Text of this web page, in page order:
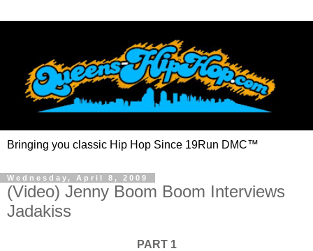
Bringing you classic Hip Hop Since 19Run DMC™
Wednesday, April 8, 2009
(Video) Jenny Boom Boom Interviews
Jadakiss
PART 1